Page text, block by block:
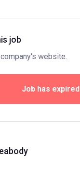
job
website.
Job has expired